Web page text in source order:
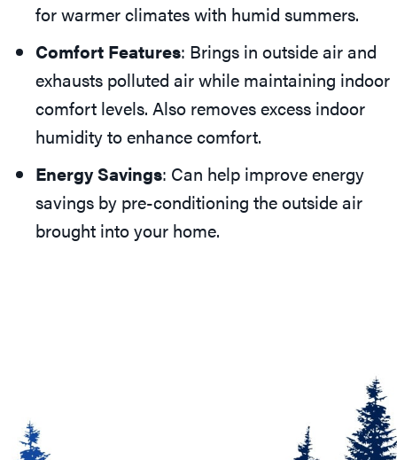
for warmer climates with humid summers.
Comfort Features: Brings in outside air and
exhausts polluted air while maintaining indoor
comfort levels. Also removes excess indoor
humidity to enhance comfort.
Energy Savings: Can help improve energy
savings by pre-conditioning the outside air
brought into your home.